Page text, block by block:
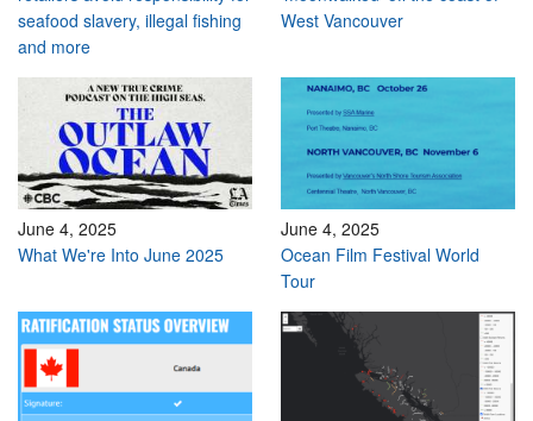
seafood slavery, illegal fishing
and more
West Vancouver
June 4, 2025
What We're Into June 2025
June 4, 2025
Ocean Film Festival World
Tour